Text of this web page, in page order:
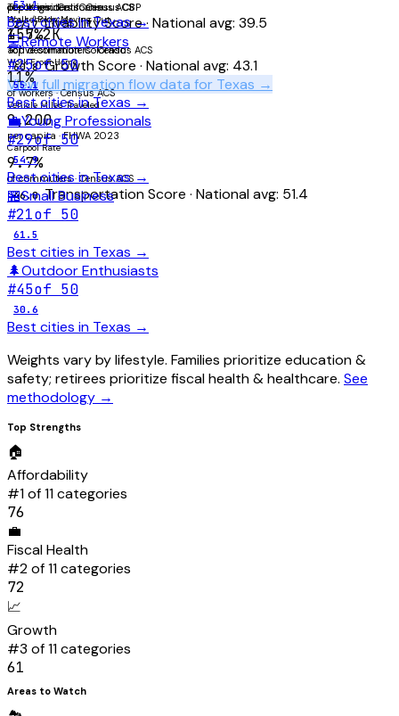
of commuters · Census ACS
Walk / Bicycle
1.7%
active commuters · Census ACS
Work From Home
11%
of workers · Census ACS
Vehicle Miles Traveled
9,200
per capita · FHWA 2023
Carpool Rate
9.7%
of commuters · Census ACS
46.0 Transportation Score · National avg: 51.4
per 1K residents · Census CBP
27.7 Livability Score· National avg: 39.5
Top origin: California
Households Moving Out
455.2K
Top destination: Colorado
60.8 Growth Score · National avg: 43.1
View full migration flow data for Texas →
53.1
Best cities inTexas→
💻Remote Workers
#25of 50
55.1
Best cities inTexas →
💼Young Professionals
#29of 50
54.9
Best cities inTexas→
🏪Small Business
#21of 50
61.5
Best cities in Texas →
🌲Outdoor Enthusiasts
#45of 50
30.6
Best cities in Texas →
Weights vary by lifestyle. Families prioritize education &
safety; retirees prioritize fiscal health & healthcare. See
methodology →
Top Strengths
🏠
Affordability
#1of 11 categories
76
💼
Fiscal Health
#2of 11 categories
72
📈
Growth
#3 of 11 categories
61
Areas to Watch